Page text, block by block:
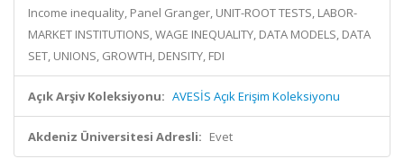
Income inequality, Panel Granger, UNIT-ROOT TESTS, LABOR-
MARKET INSTITUTIONS, WAGE INEQUALITY, DATA MODELS, DATA
SET, UNIONS, GROWTH, DENSITY, FDI
Açık Arşiv Koleksiyonu: AVESİS Açık Erişim Koleksiyonu
Akdeniz Üniversitesi Adresli: Evet